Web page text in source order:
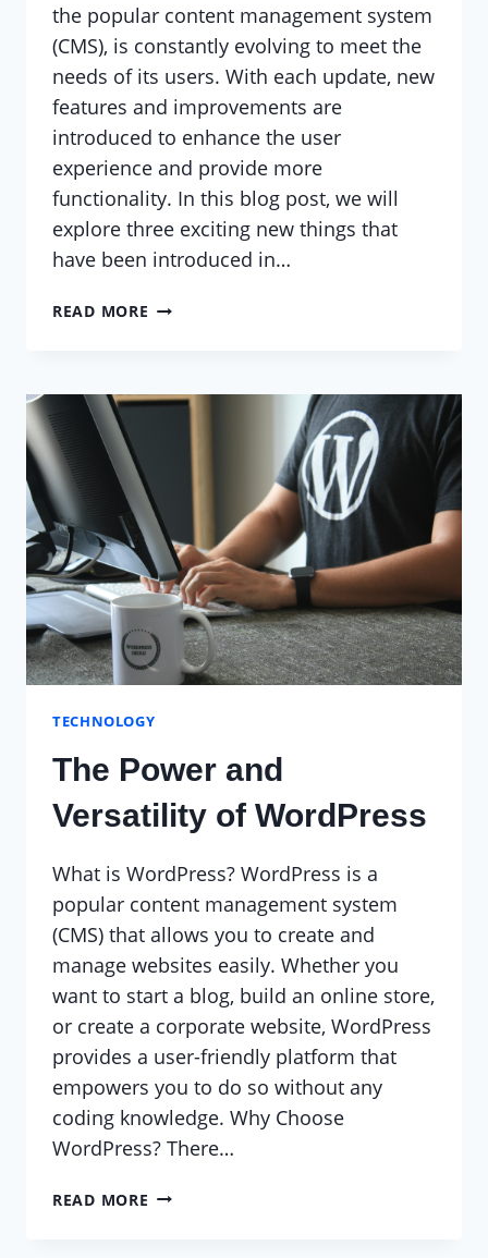
the popular content management system
(CMS), is constantly evolving to meet the
needs of its users. With each update, new
features and improvements are
introduced to enhance the user
experience and provide more
functionality. In this blog post, we will
explore three exciting new things that
have been introduced in…
READ MORE WHAT’S
TECHNOLOGY
The Power and
Versatility of WordPress
What is WordPress? WordPress is a
popular content management system
(CMS) that allows you to create and
manage websites easily. Whether you
want to start a blog, build an online store,
or create a corporate website, WordPress
provides a user-friendly platform that
empowers you to do so without any
coding knowledge. Why Choose
WordPress? There…
READ MORE THE